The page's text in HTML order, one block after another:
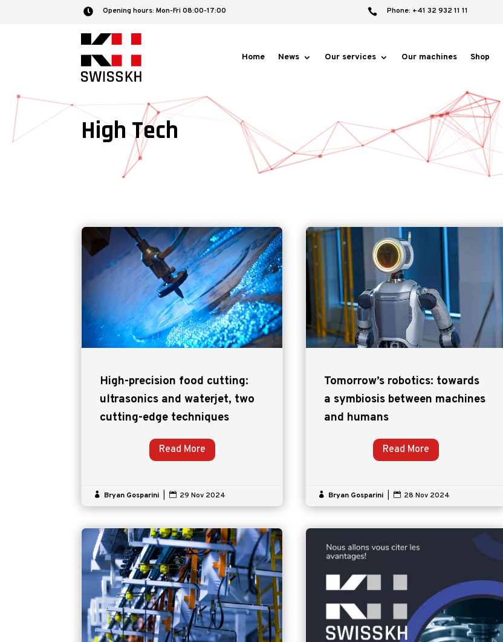
 Opening hours: Mon-Fri 08:00-17:00  Phone: +41 32 932 11 11
Home News Our services Our machines Shop
High Tech
High-precision food cutting:
ultrasonics and waterjet, two
cutting-edge techniques
Read More
 Bryan Gosparini  29 Nov 2024
Tomorrow’s robotics: towards
a symbiosis between machines
and humans
Read More
 Bryan Gosparini  28 Nov 2024